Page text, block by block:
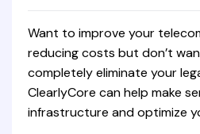
Want to improve your
reducing costs but don’t
completely eliminate your
ClearlyCore can help make
infrastructure and optimize